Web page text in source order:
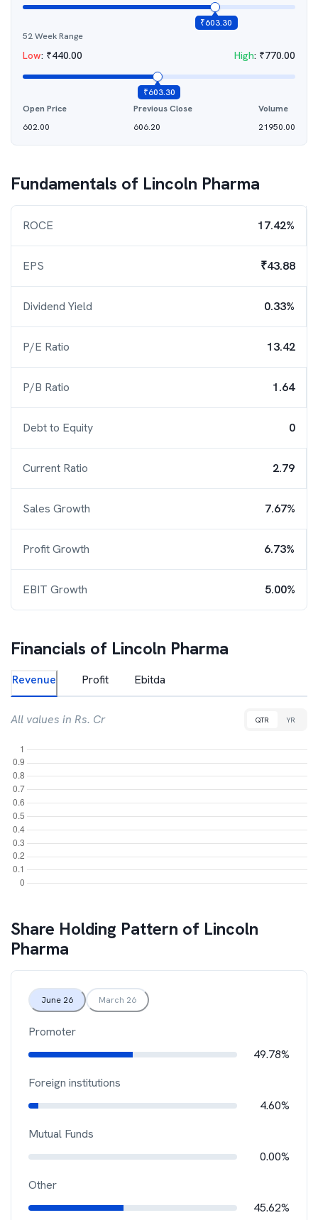
₹603.30
52 Week Range
Low: ₹440.00 High: ₹770.00
₹603.30
Open Price
602.00
Previous Close
606.20
Volume
21950.00
Fundamentals of Lincoln Pharma
ROCE 17.42%
EPS ₹43.88
Dividend Yield 0.33%
P/E Ratio 13.42
P/B Ratio 1.64
Debt to Equity 0
Current Ratio 2.79
Sales Growth 7.67%
Profit Growth 6.73%
EBIT Growth 5.00%
Financials of Lincoln Pharma
Revenue Profit Ebitda
All values in Rs. Cr QTR YR
Share Holding Pattern of Lincoln
Pharma
June 26 March 26
Promoter
49.78%
Foreign institutions
4.60%
Mutual Funds
0.00%
Other
45.62%